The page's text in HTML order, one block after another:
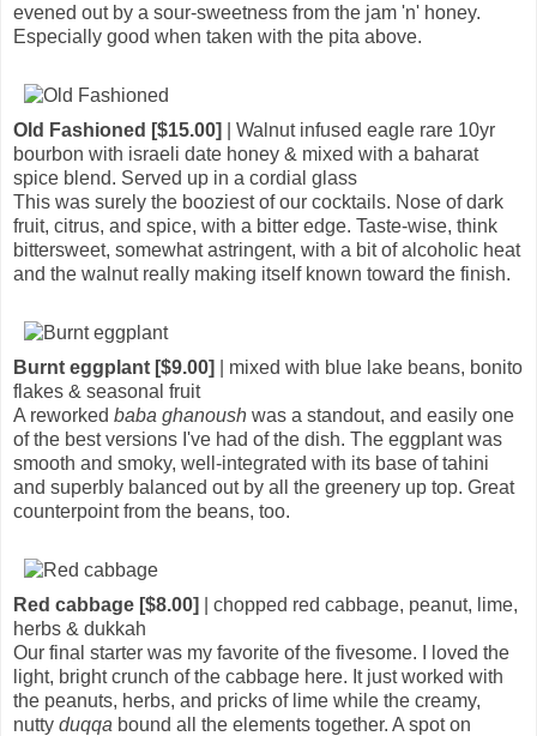
evened out by a sour-sweetness from the jam 'n' honey.
Especially good when taken with the pita above.
Old Fashioned [$15.00]
| Walnut infused eagle rare 10yr
bourbon with israeli date honey & mixed with a baharat
spice blend. Served up in a cordial glass
This was surely the booziest of our cocktails. Nose of dark
fruit, citrus, and spice, with a bitter edge. Taste-wise, think
bittersweet, somewhat astringent, with a bit of alcoholic heat
and the walnut really making itself known toward the finish.
Burnt eggplant [$9.00]
| mixed with blue lake beans, bonito
flakes & seasonal fruit
A reworked baba ghanoush was a standout, and easily one
of the best versions I've had of the dish. The eggplant was
smooth and smoky, well-integrated with its base of tahini
and superbly balanced out by all the greenery up top. Great
counterpoint from the beans, too.
Red cabbage [$8.00]
| chopped red cabbage, peanut, lime,
herbs & dukkah
Our final starter was my favorite of the fivesome. I loved the
light, bright crunch of the cabbage here. It just worked with
the peanuts, herbs, and pricks of lime while the creamy,
nutty duqqa bound all the elements together. A spot on